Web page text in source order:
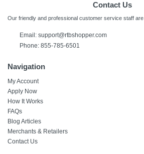
Contact Us
Our friendly and professional customer service staff
Email: support@rtbshopper.com
Phone: 855-785-6501
Navigation
My Account
Apply Now
How It Works
FAQs
Blog Articles
Merchants & Retailers
Contact Us